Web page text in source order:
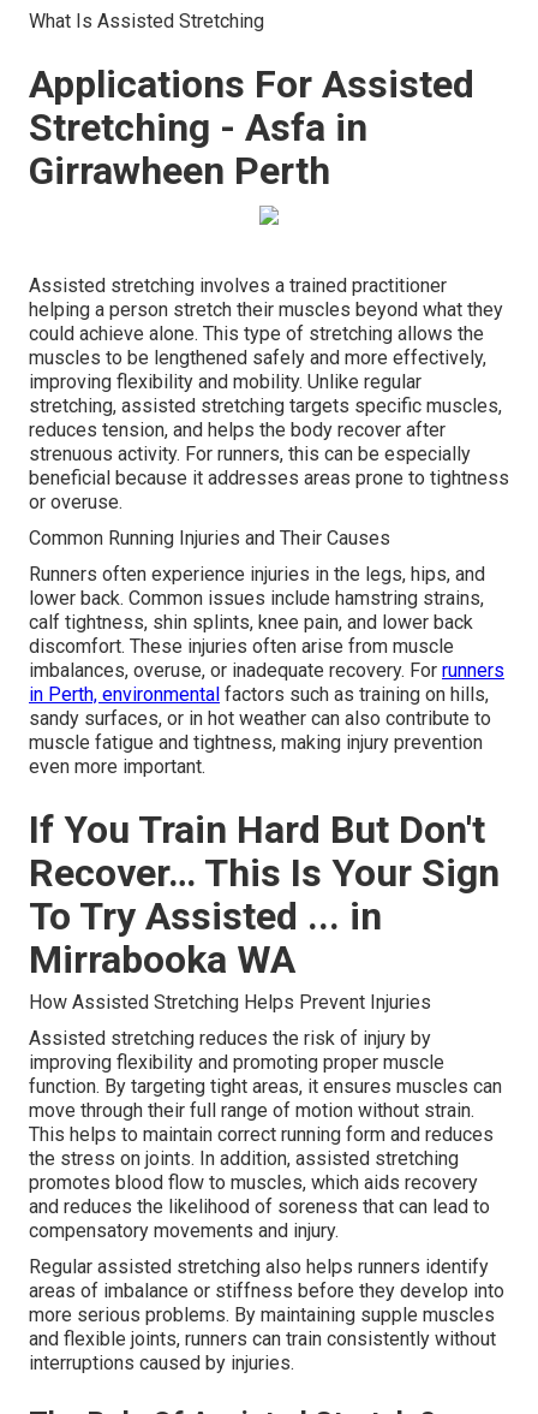
What Is Assisted Stretching
Applications For Assisted
Stretching - Asfa in
Girrawheen Perth
Assisted stretching involves a trained practitioner
helping a person stretch their muscles beyond what they
could achieve alone. This type of stretching allows the
muscles to be lengthened safely and more effectively,
improving flexibility and mobility. Unlike regular
stretching, assisted stretching targets specific muscles,
reduces tension, and helps the body recover after
strenuous activity. For runners, this can be especially
beneficial because it addresses areas prone to tightness
or overuse.
Common Running Injuries and Their Causes
Runners often experience injuries in the legs, hips, and
lower back. Common issues include hamstring strains,
calf tightness, shin splints, knee pain, and lower back
discomfort. These injuries often arise from muscle
imbalances, overuse, or inadequate recovery. For runners
in Perth, environmental factors such as training on hills,
sandy surfaces, or in hot weather can also contribute to
muscle fatigue and tightness, making injury prevention
even more important.
If You Train Hard But Don't
Recover… This Is Your Sign
To Try Assisted ... in
Mirrabooka WA
How Assisted Stretching Helps Prevent Injuries
Assisted stretching reduces the risk of injury by
improving flexibility and promoting proper muscle
function. By targeting tight areas, it ensures muscles can
move through their full range of motion without strain.
This helps to maintain correct running form and reduces
the stress on joints. In addition, assisted stretching
promotes blood flow to muscles, which aids recovery
and reduces the likelihood of soreness that can lead to
compensatory movements and injury.
Regular assisted stretching also helps runners identify
areas of imbalance or stiffness before they develop into
more serious problems. By maintaining supple muscles
and flexible joints, runners can train consistently without
interruptions caused by injuries.